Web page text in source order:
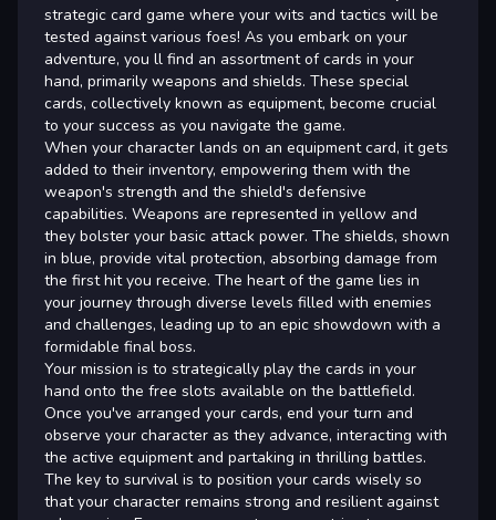
strategic card game where your wits and tactics will be
tested against various foes! As you embark on your
adventure, you ll find an assortment of cards in your
hand, primarily weapons and shields. These special
cards, collectively known as equipment, become crucial
to your success as you navigate the game.
When your character lands on an equipment card, it gets
added to their inventory, empowering them with the
weapon's strength and the shield's defensive
capabilities. Weapons are represented in yellow and
they bolster your basic attack power. The shields, shown
in blue, provide vital protection, absorbing damage from
the first hit you receive. The heart of the game lies in
your journey through diverse levels filled with enemies
and challenges, leading up to an epic showdown with a
formidable final boss.
Your mission is to strategically play the cards in your
hand onto the free slots available on the battlefield.
Once you've arranged your cards, end your turn and
observe your character as they advance, interacting with
the active equipment and partaking in thrilling battles.
The key to survival is to position your cards wisely so
that your character remains strong and resilient against